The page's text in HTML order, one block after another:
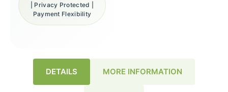
| Privacy Protected |
Payment Flexibility
DETAILS MORE INFORMATION